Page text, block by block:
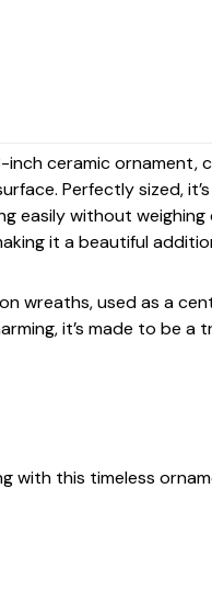
ceramic ornament,
Perfectly sized,
easily without weighing
it a beautiful
wreaths, used as a
it’s made to be a
with this timeless